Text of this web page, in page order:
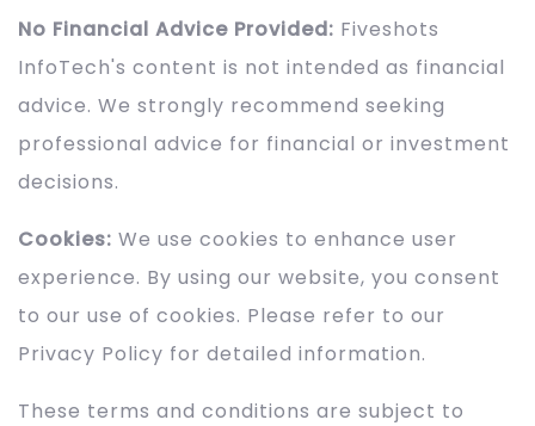
No Financial Advice Provided: Fiveshots
InfoTech's content is not intended as financial
advice. We strongly recommend seeking
professional advice for financial or investment
decisions.
Cookies: We use cookies to enhance user
experience. By using our website, you consent
to our use of cookies. Please refer to our
Privacy Policy for detailed information.
These terms and conditions are subject to